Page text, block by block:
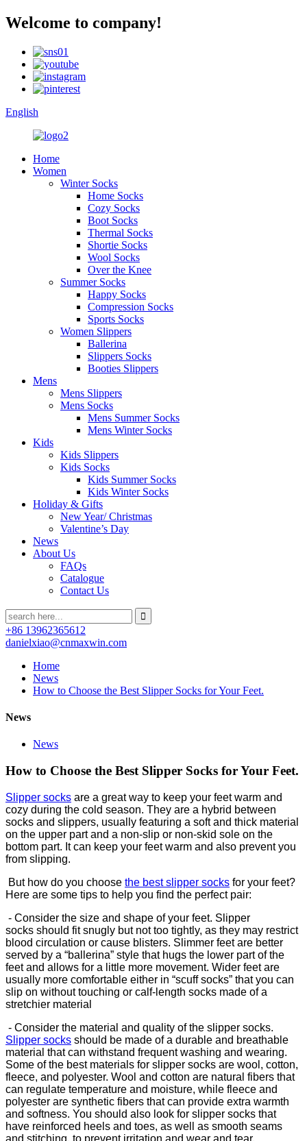
Welcome to company!
English
Home
Women
Winter Socks
Home Socks
Cozy Socks
Boot Socks
Thermal Socks
Shortie Socks
Wool Socks
Over the Knee
Summer Socks
Happy Socks
Compression Socks
Sports Socks
Women Slippers
Ballerina
Slippers Socks
Booties Slippers
Mens
Mens Slippers
Mens Socks
Mens Summer Socks
Mens Winter Socks
Kids
Kids Slippers
Kids Socks
Kids Summer Socks
Kids Winter Socks
Holiday & Gifts
New Year/ Christmas
Valentine’s Day
News
About Us
FAQs
Catalogue
Contact Us
+86 13962365612
danielxiao@cnmaxwin.com
Home
News
How to Choose the Best Slipper Socks for Your Feet.
News
News
How to Choose the Best Slipper Socks for Your Feet.
Slipper socks are a great way to keep your feet warm and
cozy during the cold season. They are a hybrid between
socks and slippers, usually featuring a soft and thick material
on the upper part and a non-slip or non-skid sole on the
bottom part. It can keep your feet warm and also prevent you
from slipping.
But how do you choose the best slipper socks for your feet?
Here are some tips to help you find the perfect pair:
- Consider the size and shape of your feet. Slipper
socks should fit snugly but not too tightly, as they may restrict
blood circulation or cause blisters. Slimmer feet are better
served by a “ballerina” style that hugs the lower part of the
feet and allows for a little more movement. Wider feet are
usually more comfortable either in “scuff socks” that you can
slip on without touching or calf-length socks made of a
stretchier material
- Consider the material and quality of the slipper socks.
Slipper socks should be made of a durable and breathable
material that can withstand frequent washing and wearing.
Some of the best materials for slipper socks are wool, cotton,
fleece, and polyester. Wool and cotton are natural fibers that
can regulate temperature and moisture, while fleece and
polyester are synthetic fibers that can provide extra warmth
and softness. You should also look for slipper socks that
have reinforced heels and toes, as well as smooth seams
and stitching, to prevent irritation and wear and tear.